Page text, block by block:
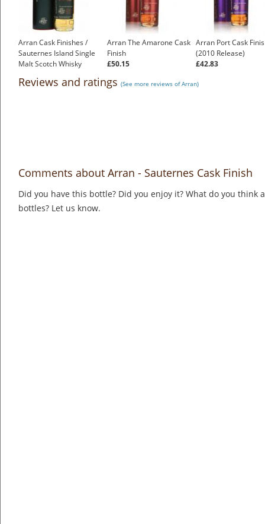
Arran Cask Finishes /
Sauternes Island Single
Malt Scotch Whisky
Arran The Amarone Cask
Finish
£50.15
Arran Port Cask
(2010 Release)
£42.83
Reviews and ratings (See more reviews of Arran)
Comments about Arran - Sauternes Cask Finish
Did you have this bottle? Did you enjoy it? What do you think
bottles? Let us know.